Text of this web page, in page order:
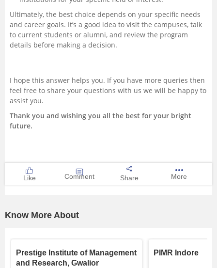
Ultimately, the best choice depends on your specific needs
and career goals. It’s a good idea to visit the campuses, talk
to current students or alumni, and review the program
details before making a decision.
I hope this answer helps you. If you have more queries then
feel free to share your questions with us we will be happy to
assist you.
Thank you and wishing you all the best for your bright
future.
Like Comment Share More
Know More About
Prestige Institute of Management
and Research, Gwalior
PIMR Indore